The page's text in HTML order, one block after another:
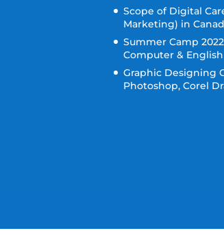
Scope of Digital
Marketing) in
Summer Camp
Computer & English
Graphic Designing
Photoshop, Corel